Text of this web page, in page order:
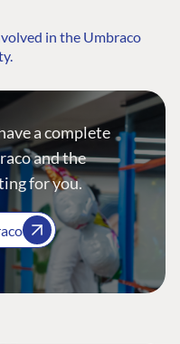
in the Umbraco
a complete
and the
for you.